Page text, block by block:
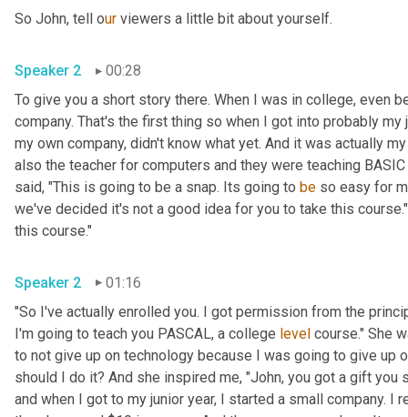
So John, tell our viewers a little bit about yourself.
Speaker 2
00:28
To give you a short story there. When I was in college, even
company. That's the first thing so when I got into probably
my own company, didn't know what yet. And it was actually
also the teacher for computers and they were teaching
said, "This is going to be a snap. Its going to be so easy for
we've decided it's not a good idea for you to take this
this course."
Speaker 2
01:16
"So I've actually enrolled you. I got permission from the
I'm going to teach you PASCAL, a college level course." She
to not give up on technology because I was going to give up
should I do it? And she inspired me, "John, you got a gift you
and when I got to my junior year, I started a small company.